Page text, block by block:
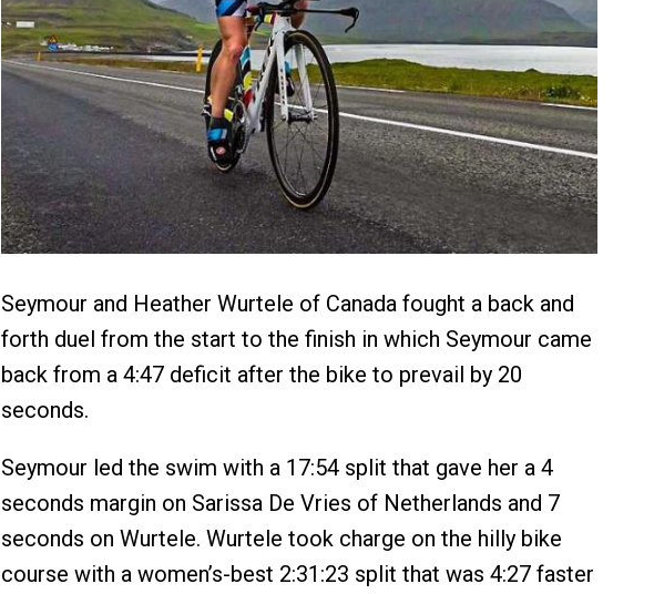
Seymour and Heather Wurtele of Canada fought a back and
forth duel from the start to the finish in which Seymour came
back from a 4:47 deficit after the bike to prevail by 20
seconds.
Seymour led the swim with a 17:54 split that gave her a 4
seconds margin on Sarissa De Vries of Netherlands and 7
seconds on Wurtele. Wurtele took charge on the hilly bike
course with a women’s-best 2:31:23 split that was 4:27 faster